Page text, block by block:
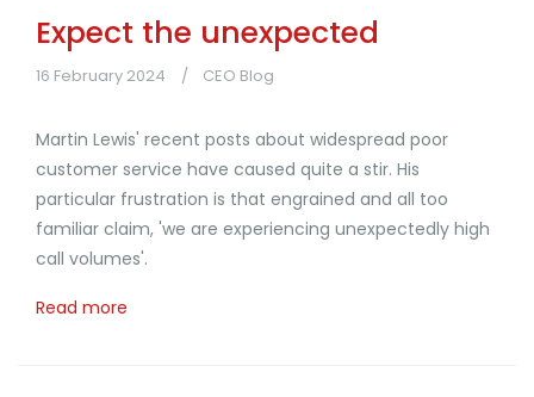
Expect the unexpected
16 February 2024 CEO Blog
Martin Lewis' recent posts about widespread poor
customer service have caused quite a stir. His
particular frustration is that engrained and all too
familiar claim, 'we are experiencing unexpectedly high
call volumes'.
Read more